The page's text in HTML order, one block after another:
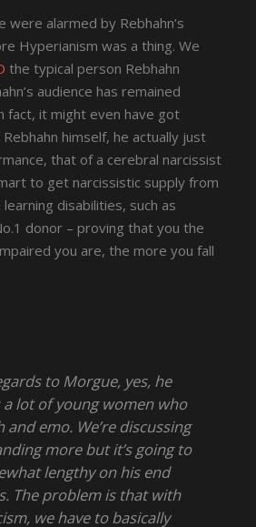
were alarmed by Rebhahn’s
Hyperianism was a thing. We
the typical person Rebhahn
audience has remained
fact, it might even have got
himself, he actually just
that of a cerebral narcissist
to get narcissistic supply from
disabilities, such as
donor – proving that you the
you are, the more you fall
to Morgue, yes, he
lot of young women who
and emo. We’re discussing
more but it’s going to
lengthy on his end
The problem is that with
we have to basically